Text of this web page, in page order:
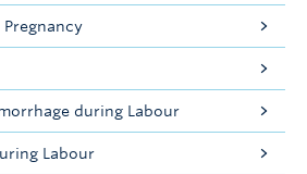
during Labour
Labour